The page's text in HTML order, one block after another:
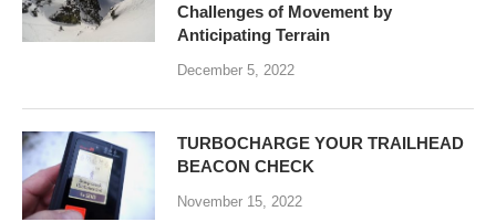
Challenges of Movement by
Anticipating Terrain
December 5, 2022
TURBOCHARGE YOUR TRAILHEAD
BEACON CHECK
November 15, 2022